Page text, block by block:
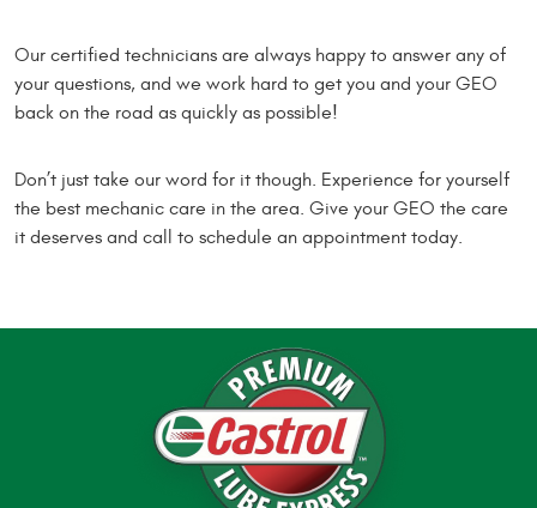
Our certified technicians are always happy to answer any of
your questions, and we work hard to get you and your GEO
back on the road as quickly as possible!
Don’t just take our word for it though. Experience for yourself
the best mechanic care in the area. Give your GEO the care
it deserves and call to schedule an appointment today.